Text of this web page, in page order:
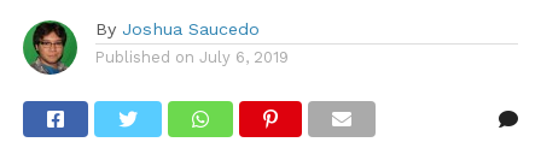
By Joshua Saucedo
Published on July 6, 2019